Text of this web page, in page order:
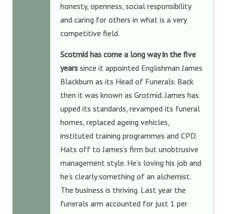
honesty, openness, social responsibility
and caring for others in what is a very
competitive field.
Scotmid has come a long way in the five
years since it appointed Englishman James
Blackburn as its Head of Funerals. Back
then it was known as Grotmid. James has
upped its standards, revamped its funeral
homes, replaced ageing vehicles,
instituted training programmes and CPD.
Hats off to James’s firm but unobtrusive
management style. He’s loving his job and
he’s clearly something of an alchemist.
The business is thriving. Last year the
funerals arm accounted for just 1 per